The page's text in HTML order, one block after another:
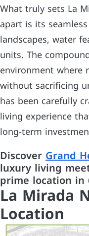
What truly sets La
apart is its
landscapes, water
units. The
environment where
without sacrificing
has been carefully
living experience
long-term
DiscoverGrand
luxury living
prime location in
La Mirada
Location